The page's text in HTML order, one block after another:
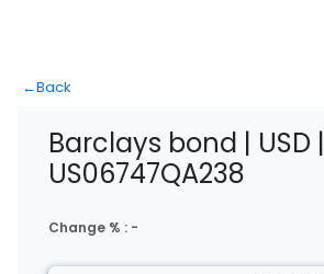
←Back
Barclays bond | USD |
US06747QA238
Change % : -